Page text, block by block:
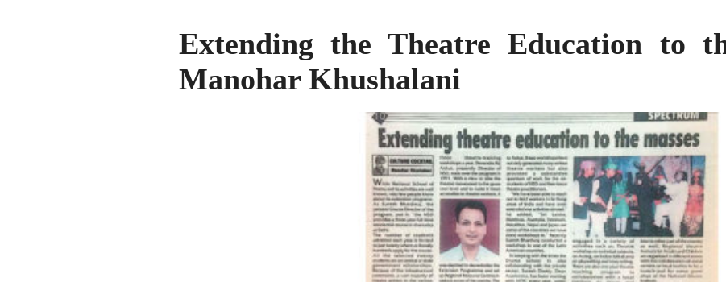
Extending the Theatre Education to
Manohar Khushalani